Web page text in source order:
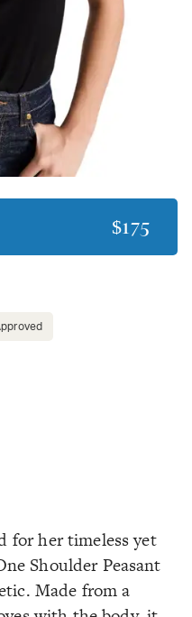
$175
for her timeless yet
Shoulder Peasant
Made from a